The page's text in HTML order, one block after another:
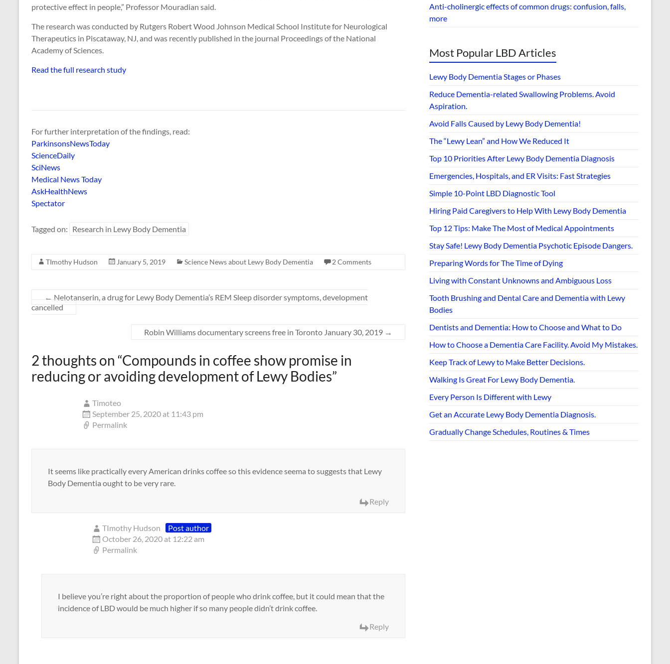
protective effect in people,” Professor Mouradian said.
The research was conducted by Rutgers Robert Wood Johnson Medical School Institute for Neurological
Therapeutics in Piscataway, NJ, and was recently published in the journal Proceedings of the National
Academy of Sciences.
Read the full research study
For further interpretation of the findings, read:
ParkinsonsNewsToday
ScienceDaily
SciNews
Medical News Today
AskHealthNews
Spectator
Tagged on: Research in Lewy Body Dementia
TImothy Hudson January 5, 2019 Science News about Lewy Body Dementia 2 Comments
← Nelotanserin, a drug for Lewy Body Dementia’s REM Sleep disorder symptoms, development
cancelled
Robin Williams documentary screens free in Toronto January 30, 2019 →
2 thoughts on “Compounds in coffee show promise in
reducing or avoiding development of Lewy Bodies”
Timoteo
September 25, 2020 at 11:43 pm
Permalink
It seems like practically every American drinks coffee so this evidence seema to suggests that Lewy
Body Dementia ought to be very rare.
Reply
TImothy Hudson
Post author
October 26, 2020 at 12:22 am
Permalink
I believe you’re right about the proportion of people who drink coffee, but it could mean that the
incidence of LBD would be much higher if so many people didn’t drink coffee.
Reply
Anti-cholinergic effects of common drugs: confusion, falls,
more
Most Popular LBD Articles
Lewy Body Dementia Stages or Phases
Reduce Dementia-related Swallowing Problems. Avoid
Aspiration.
Avoid Falls Caused by Lewy Body Dementia!
The “Lewy Lean” and How We Reduced It
Top 10 Priorities After Lewy Body Dementia Diagnosis
Emergencies, Hospitals, and ER Visits: Fast Strategies
Simple 10-Point LBD Diagnostic Tool
Hiring Paid Caregivers to Help With Lewy Body Dementia
Top 12 Tips: Make The Most of Medical Appointments
Stay Safe! Lewy Body Dementia Psychotic Episode Dangers.
Preparing Words for The Time of Dying
Living with Constant Unknowns and Ambiguous Loss
Tooth Brushing and Dental Care and Dementia with Lewy
Bodies
Dentists and Dementia: How to Choose and What to Do
How to Choose a Dementia Care Facility. Avoid My Mistakes.
Keep Track of Lewy to Make Better Decisions.
Walking Is Great For Lewy Body Dementia.
Every Person Is Different with Lewy
Get an Accurate Lewy Body Dementia Diagnosis.
Gradually Change Schedules, Routines & Times